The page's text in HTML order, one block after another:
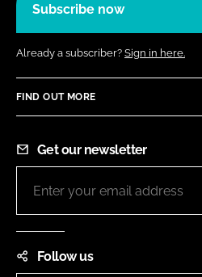
Subscribe now
Already a subscriber? Sign in here.
FIND OUT MORE
Get our newsletter
Follow us